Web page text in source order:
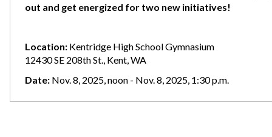
out and get energized for two new initiatives!
Location: Kentridge High School Gymnasium
12430 SE 208th St., Kent, WA
Date: Nov. 8, 2025, noon - Nov. 8, 2025, 1:30 p.m.